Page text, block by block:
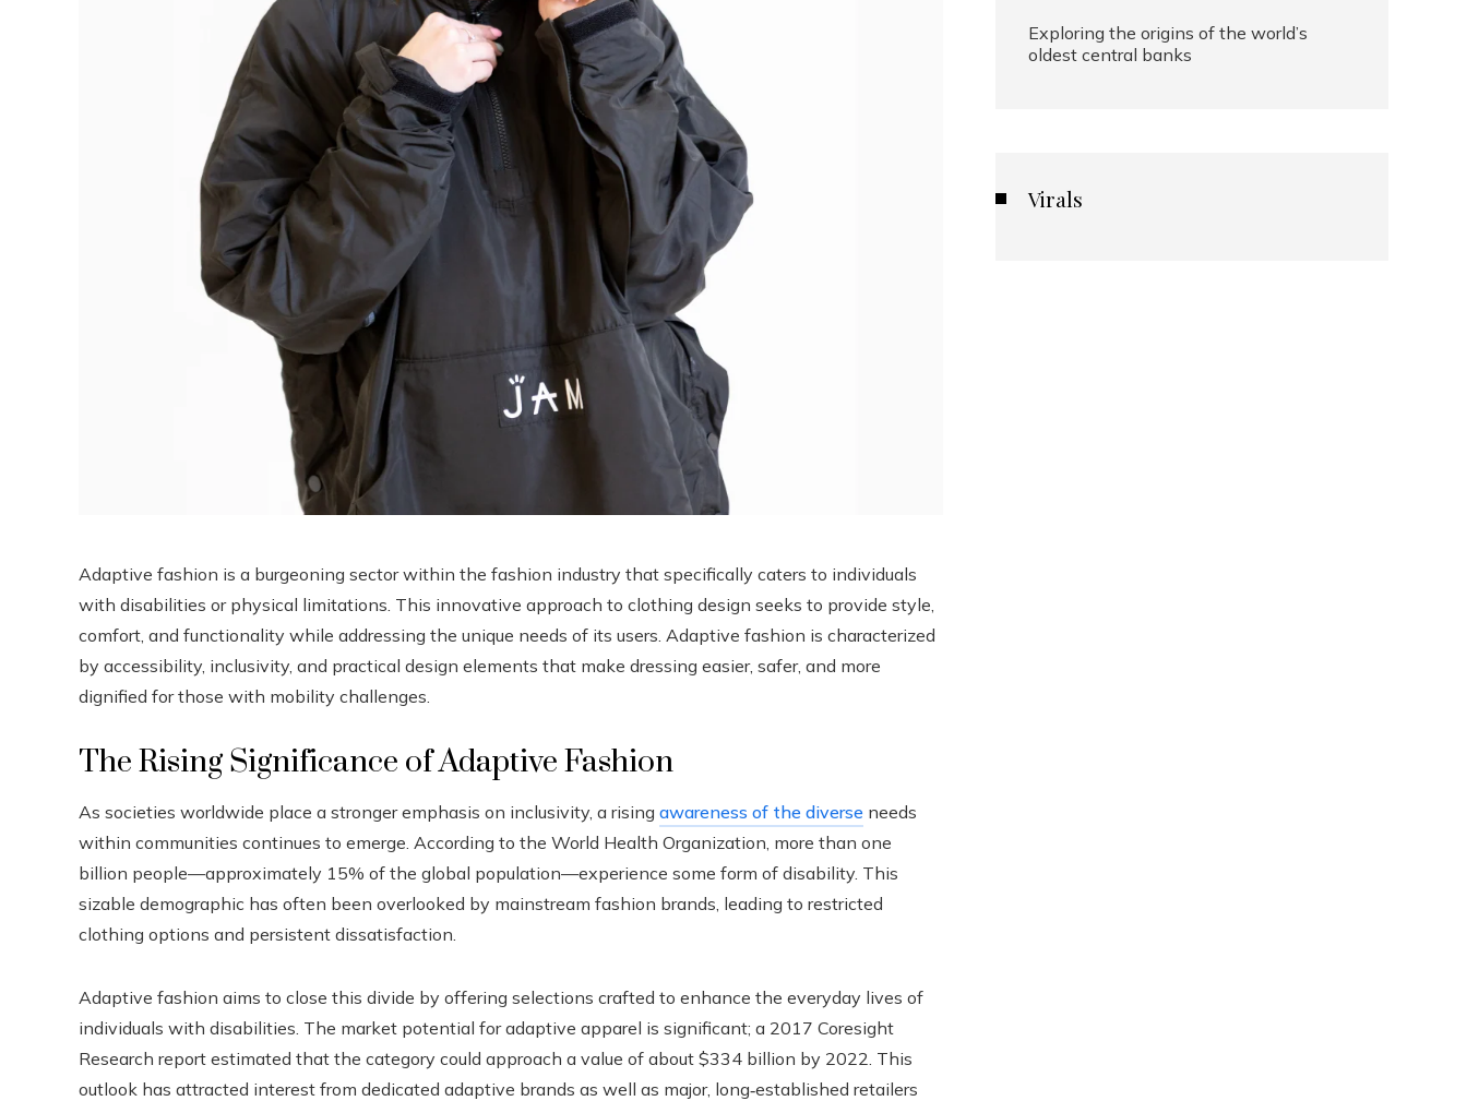
Adaptive fashion is a burgeoning sector within the fashion industry that specifically caters to individuals
with disabilities or physical limitations. This innovative approach to clothing design seeks to provide style,
comfort, and functionality while addressing the unique needs of its users. Adaptive fashion is characterized
by accessibility, inclusivity, and practical design elements that make dressing easier, safer, and more
dignified for those with mobility challenges.
The Rising Significance of Adaptive Fashion
As societies worldwide place a stronger emphasis on inclusivity, a rising awareness of the diverse needs
within communities continues to emerge. According to the World Health Organization, more than one
billion people—approximately 15% of the global population—experience some form of disability. This
sizable demographic has often been overlooked by mainstream fashion brands, leading to restricted
clothing options and persistent dissatisfaction.
Adaptive fashion aims to close this divide by offering selections crafted to enhance the everyday lives of
individuals with disabilities. The market potential for adaptive apparel is significant; a 2017 Coresight
Research report estimated that the category could approach a value of about $334 billion by 2022. This
outlook has attracted interest from dedicated adaptive brands as well as major, long‑established retailers
Exploring the origins of the world’s
oldest central banks
Virals